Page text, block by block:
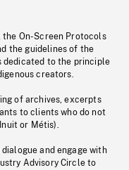
the On-Screen Protocols
the guidelines of the
dedicated to the principle
creators.
of archives, excerpts
to clients who do not
or Métis).
and engage with
Advisory Circle to